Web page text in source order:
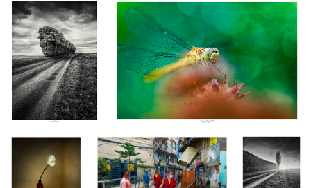
1
Arum, Étude V,
Thiré, France 2024
Emménagement, Kathmandu, Népal
Le Chant des
Brumes III,
Vendée, France
2024